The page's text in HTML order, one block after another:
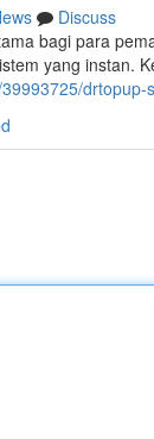
Discuss
bagi para
yang instan.